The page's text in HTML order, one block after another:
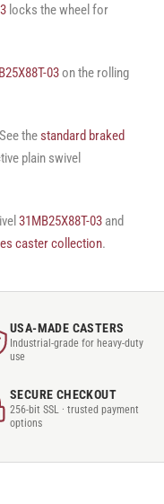
locks the wheel for
03on the rolling
thestandard braked
plain swivel
31MB25X88T-03 and
caster collection.
USA-MADE CASTERS
Industrial-grade for heavy-duty
use
SECURE CHECKOUT
256-bit SSL · trusted payment
options